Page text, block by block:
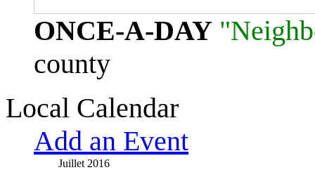
ONCE-A-DAY
county
Local Calendar
Add an Event
Juillet 2016